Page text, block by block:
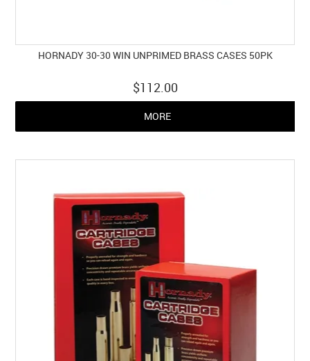
HORNADY 30-30 WIN UNPRIMED BRASS CASES 50PK
$112.00
MORE